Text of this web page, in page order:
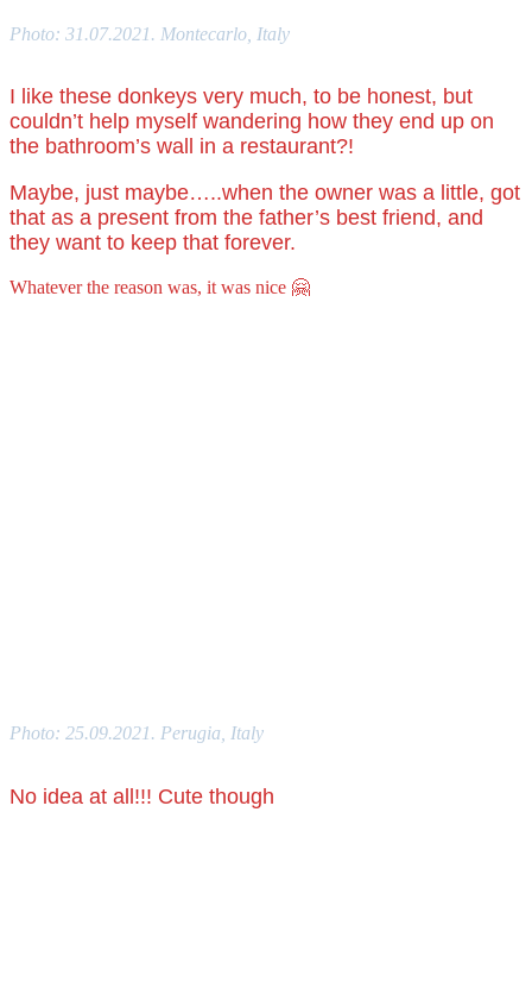
Photo: 31.07.2021. Montecarlo, Italy
I like these donkeys very much, to be honest, but
couldn’t help myself wandering how they end up on
the bathroom’s wall in a restaurant?!
Maybe, just maybe…..when the owner was a little, got
that as a present from the father’s best friend, and
they want to keep that forever.
Whatever the reason was, it was nice 🤗
Photo: 25.09.2021. Perugia, Italy
No idea at all!!! Cute though